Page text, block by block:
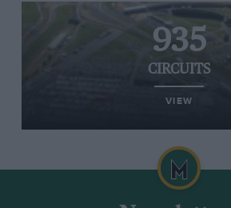
935
CIRCUITS
VIEW